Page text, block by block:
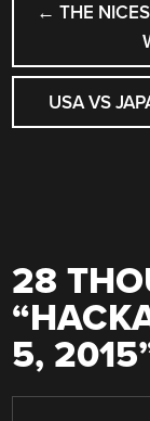
← THE
USA VS
28
“
5, 2015